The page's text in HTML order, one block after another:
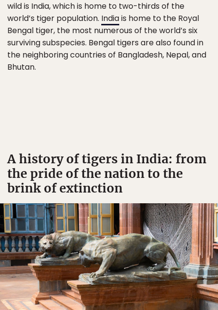
wild is India, which is home to two-thirds of the
world’s tiger population. Indiais home to the Royal
Bengal tiger, the most numerous of the world’s six
surviving subspecies. Bengal tigers are also found in
the neighboring countries of Bangladesh, Nepal, and
Bhutan.
A history of tigers in India: from
the pride of the nation to the
brink of extinction